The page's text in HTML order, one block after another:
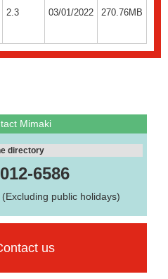
2.3 03/01/2022 270.76MB
Mimaki
directory
6586
public holidays)
us